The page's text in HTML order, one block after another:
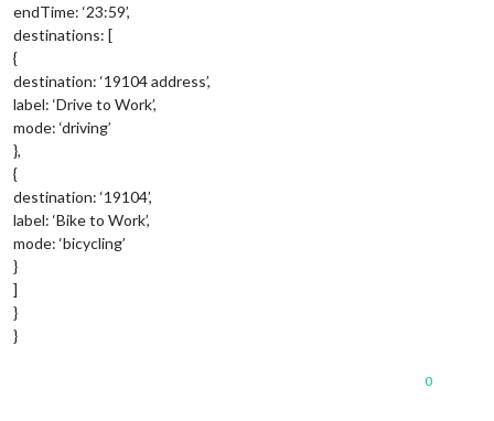
endTime: ‘23:59’,
destinations: [
{
destination: ‘19104 address’,
label: ‘Drive to Work’,
mode: ‘driving’
},
{
destination: ‘19104’,
label: ‘Bike to Work’,
mode: ‘bicycling’
}
]
}
}
0